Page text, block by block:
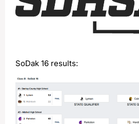
SoDak 16 results: